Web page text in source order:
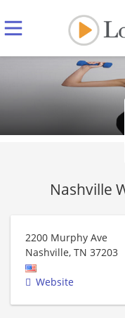
Nashville
2200 Murphy Ave
Nashville, TN 37203
Website